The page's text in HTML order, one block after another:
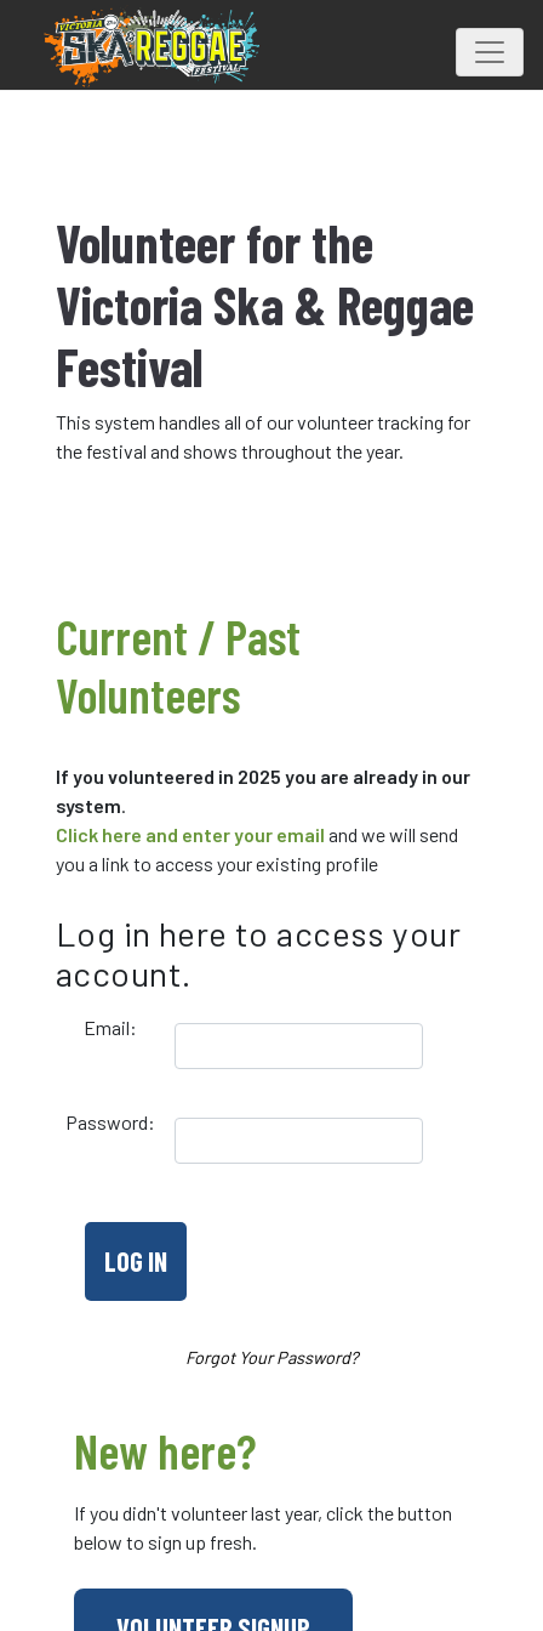
Volunteer for the
Victoria Ska & Reggae
Festival
This system handles all of our volunteer tracking for
the festival and shows throughout the year.
Current / Past
Volunteers
If you volunteered in 2025 you are already in our
system.
Click here and enter your email and we will send
you a link to access your existing profile
Log in here to access your
account.
Email:
Password:
Forgot Your Password?
New here?
If you didn't volunteer last year, click the button
below to sign up fresh.